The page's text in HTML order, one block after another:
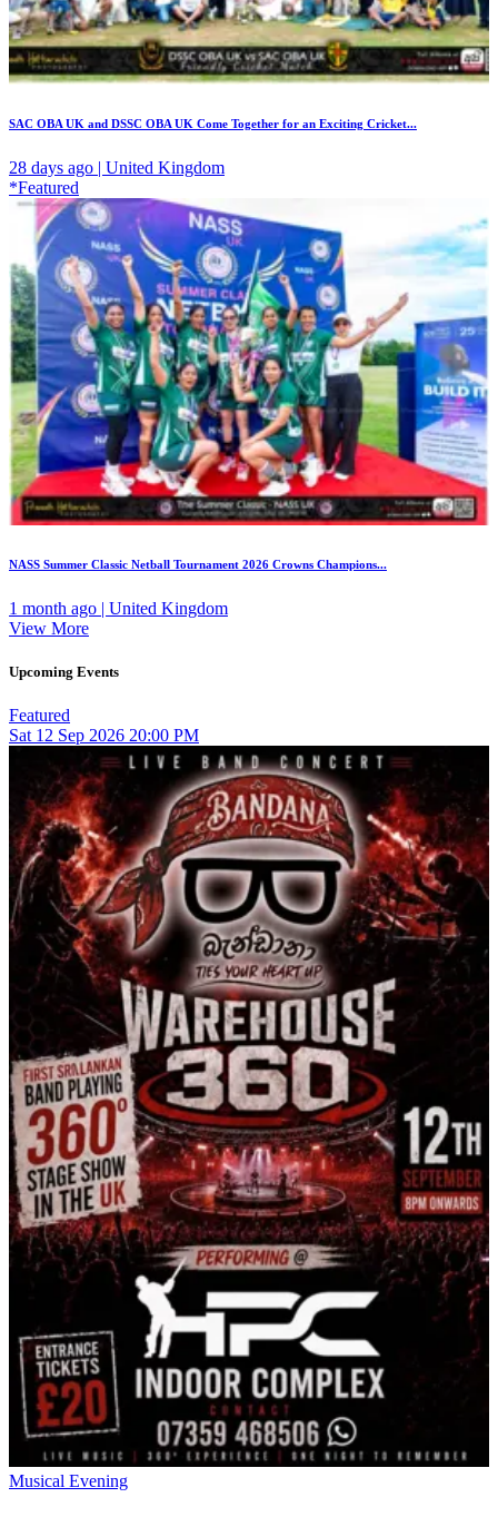
SAC OBA UK and DSSC OBA UK Come Together for an Exciting Cricket...
28 days ago | United Kingdom
*Featured
NASS Summer Classic Netball Tournament 2026 Crowns Champions...
1 month ago | United Kingdom
View More
Upcoming Events
Featured
Sat 12 Sep 2026 20:00 PM
Musical Evening